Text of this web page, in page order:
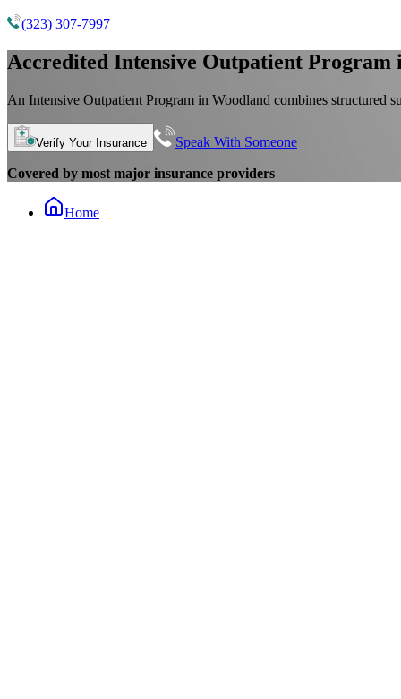
(323) 307-7997
Accredited Intensive Outpatient Program
An Intensive Outpatient Program in Woodland combines structured
Verify Your Insurance Speak With Someone
Covered by most major insurance providers
Home